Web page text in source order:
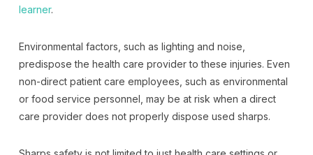
learner.
Environmental factors, such as lighting and noise,
predispose the health care provider to these injuries. Even
non-direct patient care employees, such as environmental
or food service personnel, may be at risk when a direct
care provider does not properly dispose used sharps.